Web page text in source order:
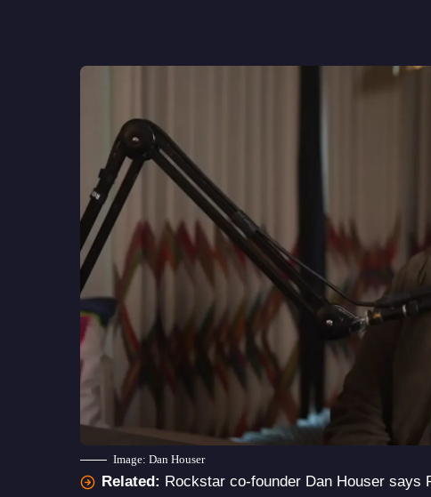
Image: Dan Houser
Related: Rockstar co-founder Dan Houser says